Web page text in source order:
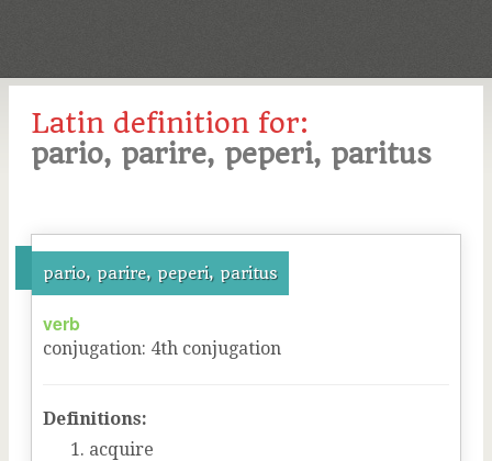
Latin definition for:
pario, parire, peperi, paritus
pario, parire, peperi, paritus
verb
conjugation: 4th conjugation
Definitions:
acquire